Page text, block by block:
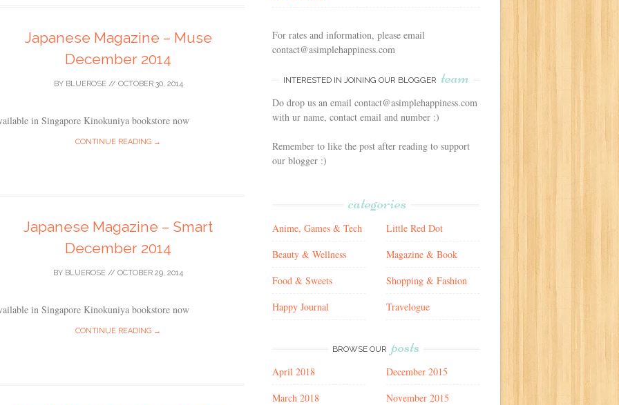
Japanese Magazine – Muse
December 2014
BY BLUEROSE// OCTOBER 30, 2014
in Singapore Kinokuniya bookstore now
CONTINUE READING →
Japanese Magazine – Smart
December 2014
BY BLUEROSE // OCTOBER 29, 2014
in Singapore Kinokuniya bookstore now
CONTINUE READING →
For rates and information, please email
contact@asimplehappiness.com
INTERESTED IN JOINING OUR BLOGGER team
Do drop us an email contact@asimplehappiness.com
with ur name, contact email and number :)
Remember to like the post after reading to support
our blogger :)
categories
Anime, Games & Tech
Beauty & Wellness
Food & Sweets
Happy Journal
Little Red Dot
Magazine & Book
Shopping & Fashion
Travelogue
BROWSE OUR posts
April 2018
March 2018
December 2015
November 2015